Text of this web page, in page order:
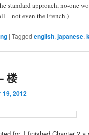
standard approach, no-one
even the French.)
|Tagged english,japanese,
楼
19, 2012